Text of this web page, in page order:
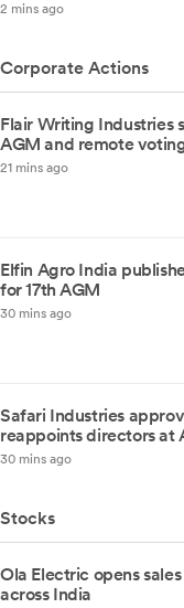
2 mins ago
Corporate Actions
Flair Writing Industries
AGM and remote
21 mins ago
Elfin Agro India
for 17th AGM
30 mins ago
Safari Industries
reappoints directors at
30 mins ago
Stocks
Ola Electric opens
across India